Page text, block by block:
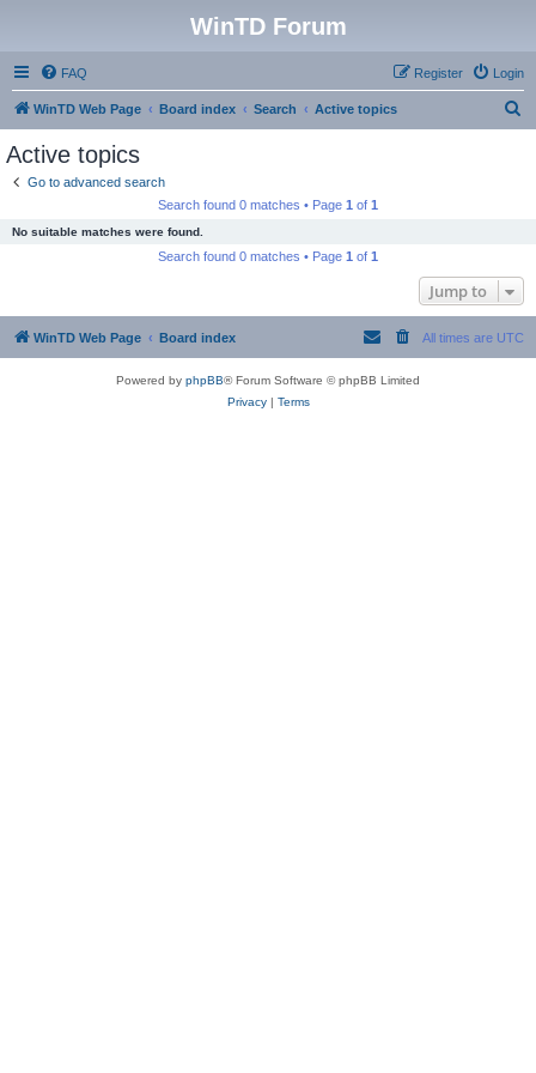
WinTD Forum
FAQ Login
Register
WinTD Web Page Board index Search Active topics
Active topics
Go to advanced search
Search found 0 matches • Page 1 of 1
No suitable matches were found.
Search found 0 matches • Page 1 of 1
Jump to
WinTD Web Page Board index All times are UTC
Powered by phpBB® Forum Software © phpBB Limited
Privacy| Terms